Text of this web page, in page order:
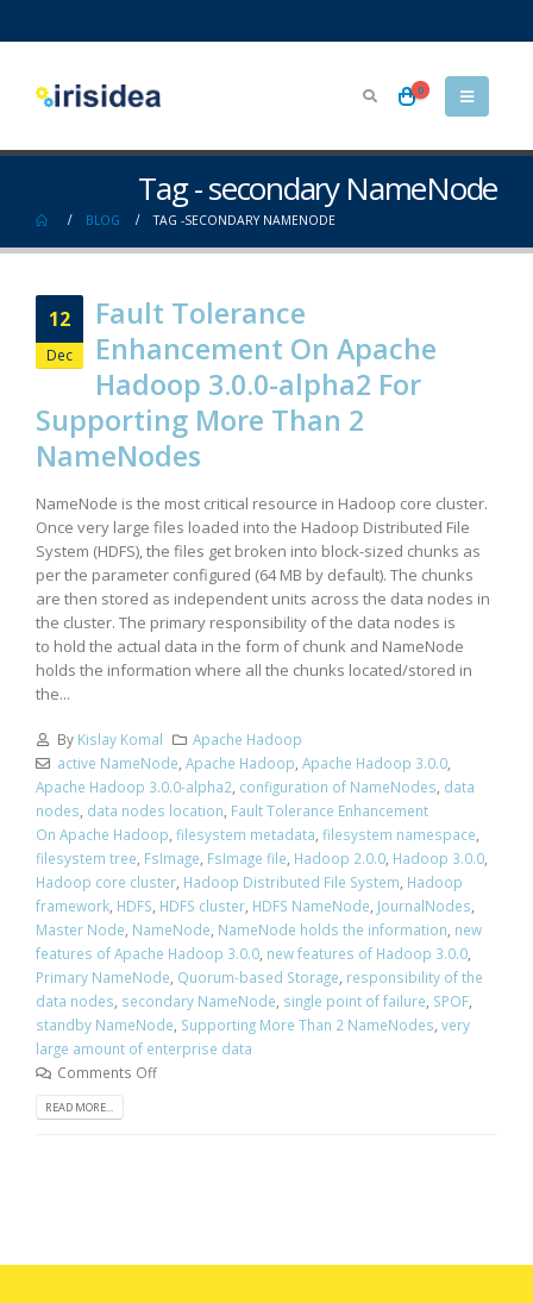
0
Tag - secondary NameNode
BLOG TAG -SECONDARY NAMENODE
12
Dec
Fault Tolerance
Enhancement On Apache
Hadoop 3.0.0-alpha2 For
Supporting More Than 2
NameNodes
NameNode is the most critical resource in Hadoop core cluster.
Once very large files loaded into the Hadoop Distributed File
System (HDFS), the files get broken into block-sized chunks as
per the parameter configured (64 MB by default). The chunks
are then stored as independent units across the data nodes in
the cluster. The primary responsibility of the data nodes is
to hold the actual data in the form of chunk and NameNode
holds the information where all the chunks located/stored in
the...
By Kislay Komal
Apache Hadoop
active NameNode, Apache Hadoop, Apache Hadoop 3.0.0,
Apache Hadoop 3.0.0-alpha2, configuration of NameNodes, data
nodes, data nodes location, Fault Tolerance Enhancement
On Apache Hadoop, filesystem metadata, filesystem namespace,
filesystem tree, FsImage, FsImage file, Hadoop 2.0.0, Hadoop 3.0.0,
Hadoop core cluster, Hadoop Distributed File System, Hadoop
framework, HDFS, HDFS cluster, HDFS NameNode, JournalNodes,
Master Node, NameNode, NameNode holds the information, new
features of Apache Hadoop 3.0.0, new features of Hadoop 3.0.0,
Primary NameNode, Quorum-based Storage, responsibility of the
data nodes, secondary NameNode, single point of failure, SPOF,
standby NameNode, Supporting More Than 2 NameNodes, very
large amount of enterprise data
Comments Off
READ MORE...